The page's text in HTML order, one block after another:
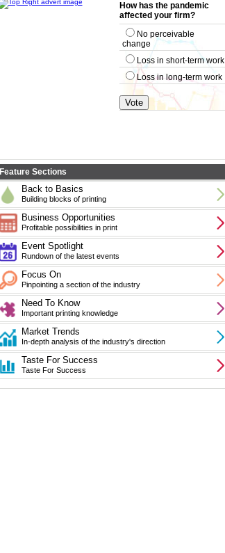
How has the pandemic
affected your firm?
No perceivable
change
Loss in short-term work
Loss in long-term work
Feature Sections
Back to Basics
Building blocks of printing
Business Opportunities
Profitable possibilities in print
Event Spotlight
Rundown of the latest events
Focus On
Pinpointing a section of the industry
Need To Know
Important printing knowledge
Market Trends
In-depth analysis of the industry's direction
Taste For Success
Taste For Success